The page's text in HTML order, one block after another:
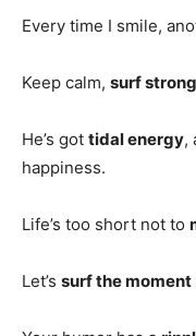
Every time I smile,
Keep calm, surf strong
He’s got tidal energy,
happiness.
Life’s too short not to
Let’s surf the moment